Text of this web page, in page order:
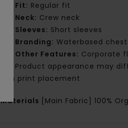
Fit: Regular fit
Neck: Crew neck
Sleeves: Short sleeves
Branding: Waterbased
Other Features: Corporate
Product appearance may
on print placement
Materials [Main Fabric] 100%